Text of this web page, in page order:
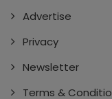
Advertise
Privacy
Newsletter
Terms &